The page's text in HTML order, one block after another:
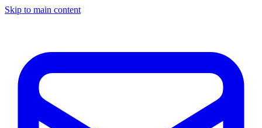
Skip to main content